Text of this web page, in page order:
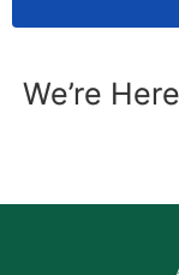
We’re